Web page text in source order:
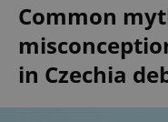
Common
in Czechia